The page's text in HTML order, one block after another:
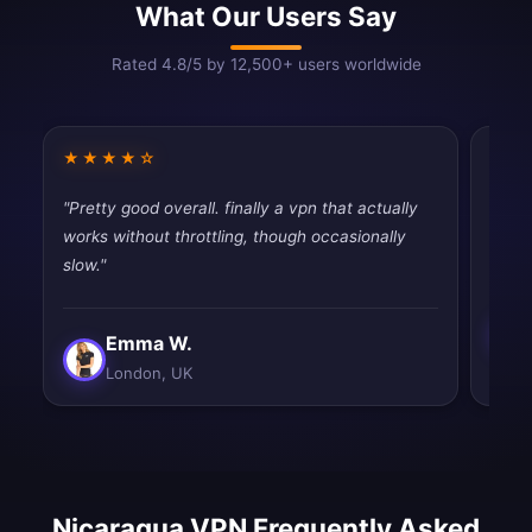
What Our Users Say
Rated 4.8/5 by 12,500+ users worldwide
★★★★☆
"Pretty good overall. finally a vpn that actually
works without throttling, though occasionally
slow."
Emma W.
London, UK